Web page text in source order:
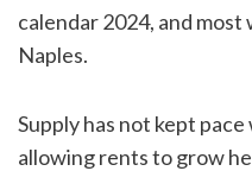
calendar 2024, and
Naples.
Supply has not kept
allowing rents to grow